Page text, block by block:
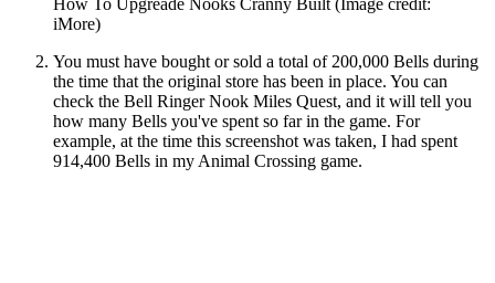
iMore)
You must have bought or sold a total of 200,000 Bells during
the time that the original store has been in place. You can
check the Bell Ringer Nook Miles Quest, and it will tell you
how many Bells you've spent so far in the game. For
example, at the time this screenshot was taken, I had spent
914,400 Bells in my Animal Crossing game.